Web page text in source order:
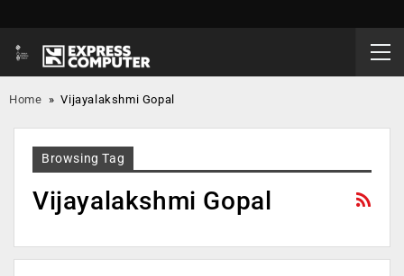
Home »Vijayalakshmi Gopal
Browsing Tag
Vijayalakshmi Gopal